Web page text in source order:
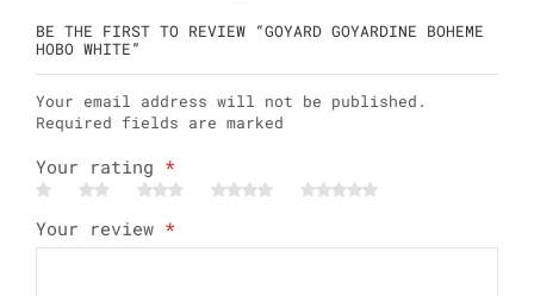
BE THE FIRST TO REVIEW “GOYARD GOYARDINE BOHEME
HOBO WHITE”
Your email address will not be published.
Required fields are marked
Your rating *
Your review *